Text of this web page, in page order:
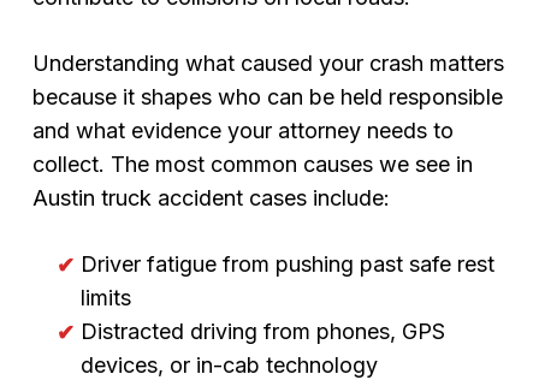
Understanding what caused your crash matters
because it shapes who can be held responsible
and what evidence your attorney needs to
collect. The most common causes we see in
Austin truck accident cases include:
Driver fatigue from pushing past safe rest
limits
Distracted driving from phones, GPS
devices, or in-cab technology